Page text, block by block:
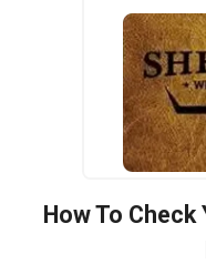
How To Check